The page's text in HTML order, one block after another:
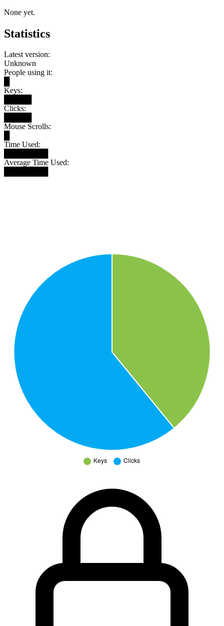
None yet.
Statistics
Latest version:
Unknown
People using it:
Keys:
Clicks:
Mouse Scrolls:
Time Used:
Average Time Used: